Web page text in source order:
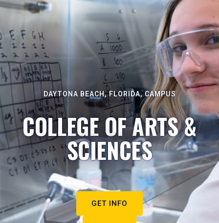
DAYTONA BEACH, FLORIDA, CAMPUS
COLLEGE OF ARTS &
SCIENCES
GET INFO